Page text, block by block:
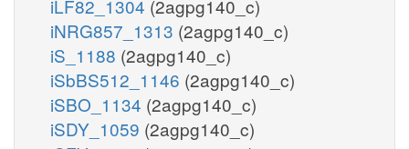
iLF82_1304 (2agpg140_c)
iNRG857_1313 (2agpg140_c)
iS_1188 (2agpg140_c)
iSbBS512_1146 (2agpg140_c)
iSBO_1134 (2agpg140_c)
iSDY_1059 (2agpg140_c)